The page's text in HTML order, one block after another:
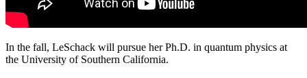
In the fall, LeSchack will pursue her Ph.D. in quantum physics at
the University of Southern California.